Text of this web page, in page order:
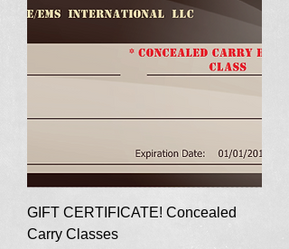
GIFT CERTIFICATE! Concealed
Carry Classes